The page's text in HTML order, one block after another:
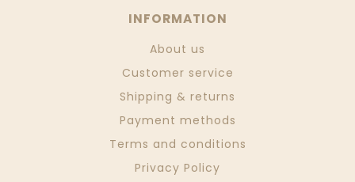
INFORMATION
About us
Customer service
Shipping & returns
Payment methods
Terms and conditions
Privacy Policy